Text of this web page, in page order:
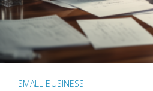
SMALL BUSINESS